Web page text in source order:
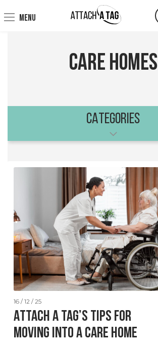
MENU
Care Homes
CATEGORIES
16 / 12 / 25
Attach A Tag’s Tips for
Moving Into a Care Home